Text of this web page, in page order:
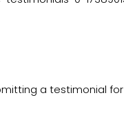
a testimonial for